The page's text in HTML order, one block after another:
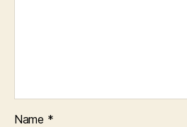
Name *